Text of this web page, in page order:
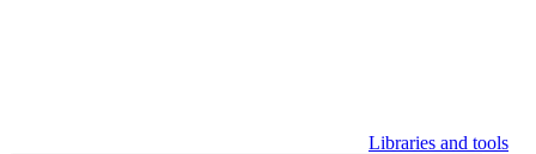
Libraries and tools